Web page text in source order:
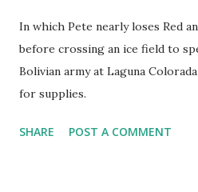
In which Pete nearly loses Red
before crossing an ice field to
Bolivian army at Laguna
for supplies.
SHARE POST A COMMENT